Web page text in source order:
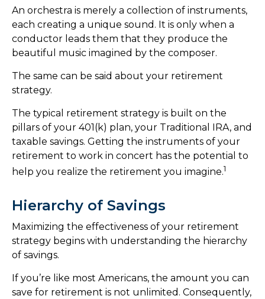
An orchestra is merely a collection of instruments,
each creating a unique sound. It is only when a
conductor leads them that they produce the
beautiful music imagined by the composer.
The same can be said about your retirement
strategy.
The typical retirement strategy is built on the
pillars of your 401(k) plan, your Traditional IRA, and
taxable savings. Getting the instruments of your
retirement to work in concert has the potential to
help you realize the retirement you imagine.1
Hierarchy of Savings
Maximizing the effectiveness of your retirement
strategy begins with understanding the hierarchy
of savings.
If you’re like most Americans, the amount you can
save for retirement is not unlimited. Consequently,